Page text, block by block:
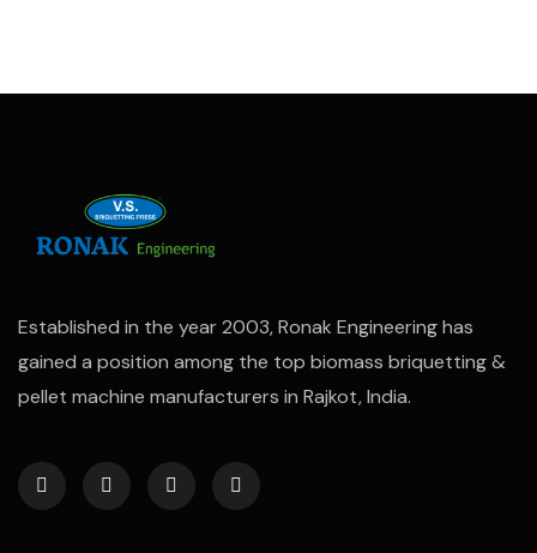
Established in the year 2003, Ronak Engineering has
gained a position among the top biomass briquetting &
pellet machine manufacturers in Rajkot, India.